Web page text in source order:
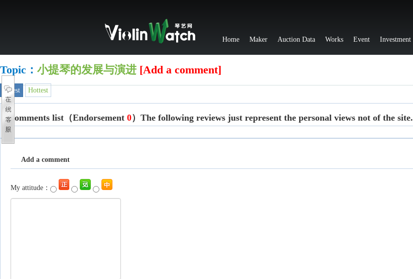
Home Maker Auction Data Works Event Investment
Topic： 小提琴的发展与演进 [Add a comment]
Latest Hottest
Comments list （Endorsement 0）The following reviews just represent the personal views not of the site.
Add a comment
My attitude：